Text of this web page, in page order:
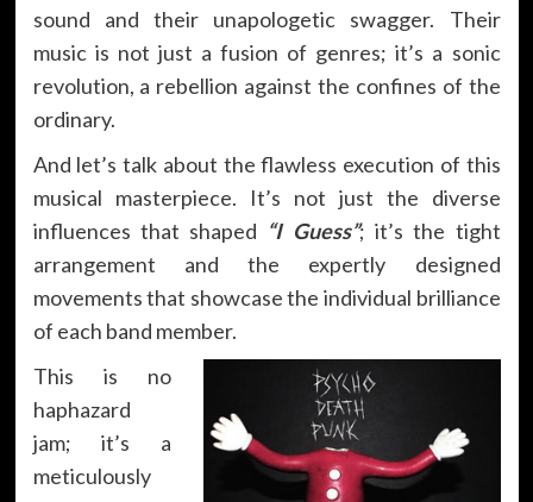
sound and their unapologetic swagger. Their
music is not just a fusion of genres; it’s a sonic
revolution, a rebellion against the confines of the
ordinary.
And let’s talk about the flawless execution of this
musical masterpiece. It’s not just the diverse
influences that shaped “I Guess”; it’s the tight
arrangement and the expertly designed
movements that showcase the individual brilliance
of each band member.
This is no
haphazard
jam; it’s a
meticulously